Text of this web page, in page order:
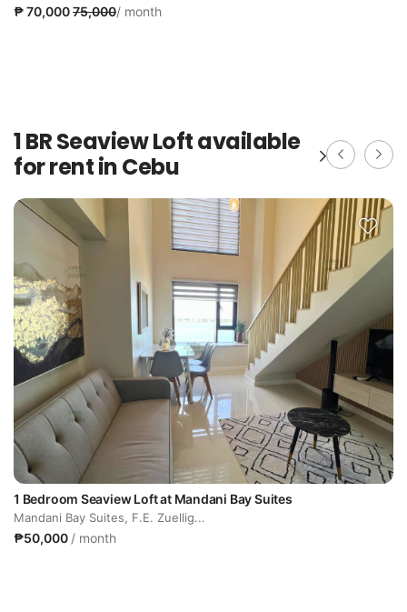
₱ 70,00075,000/ month
1 BR Seaview Loft available
for rent in Cebu
1 Bedroom Seaview Loft at Mandani Bay Suites
Mandani Bay Suites, F.E. Zuellig...
₱50,000 / month